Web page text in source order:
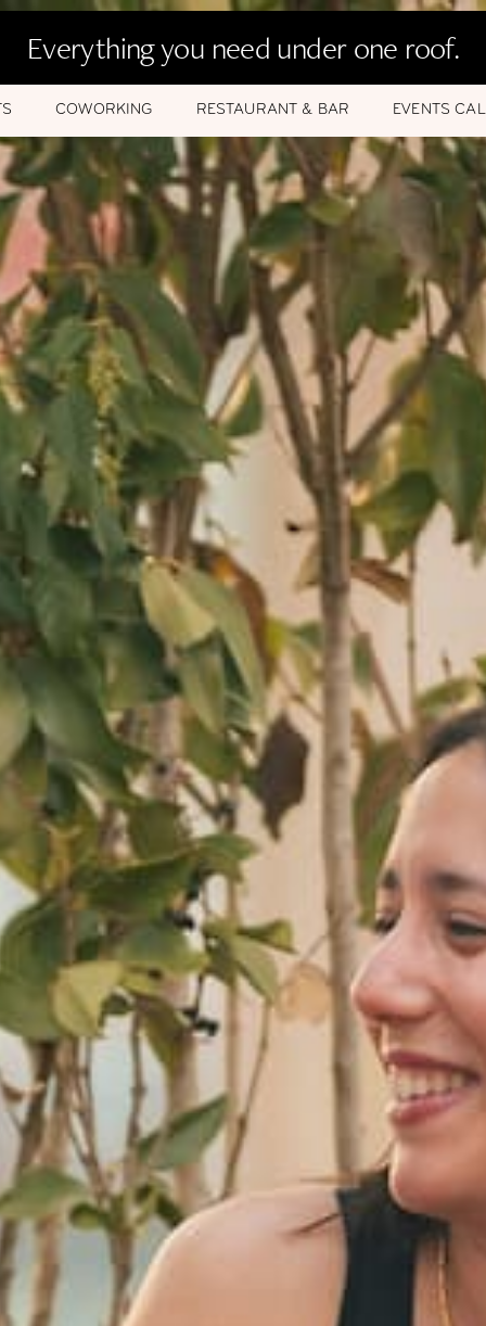
Everything you need under one roof.
COWORKING RESTAURANT & BAR EVENTS